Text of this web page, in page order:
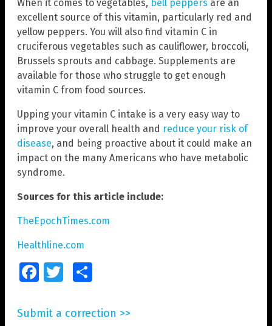
When it comes to vegetables, bell peppers are an
excellent source of this vitamin, particularly red and
yellow peppers. You will also find vitamin C in
cruciferous vegetables such as cauliflower, broccoli,
Brussels sprouts and cabbage. Supplements are
available for those who struggle to get enough
vitamin C from food sources.
Upping your vitamin C intake is a very easy way to
improve your overall health and reduce your risk of
disease, and being proactive about it could make an
impact on the many Americans who have metabolic
syndrome.
Sources for this article include:
TheEpochTimes.com
Healthline.com
FacebookTwitter
Submit a correction >>